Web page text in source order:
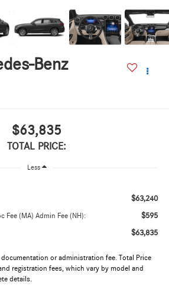
Benz
$63,835
TOTAL PRICE:
Less
$63,240
Fee (MA) Admin Fee (NH): $595
$63,835
documentation or administration fee. Total Price
registration fees, which vary by model and
details.